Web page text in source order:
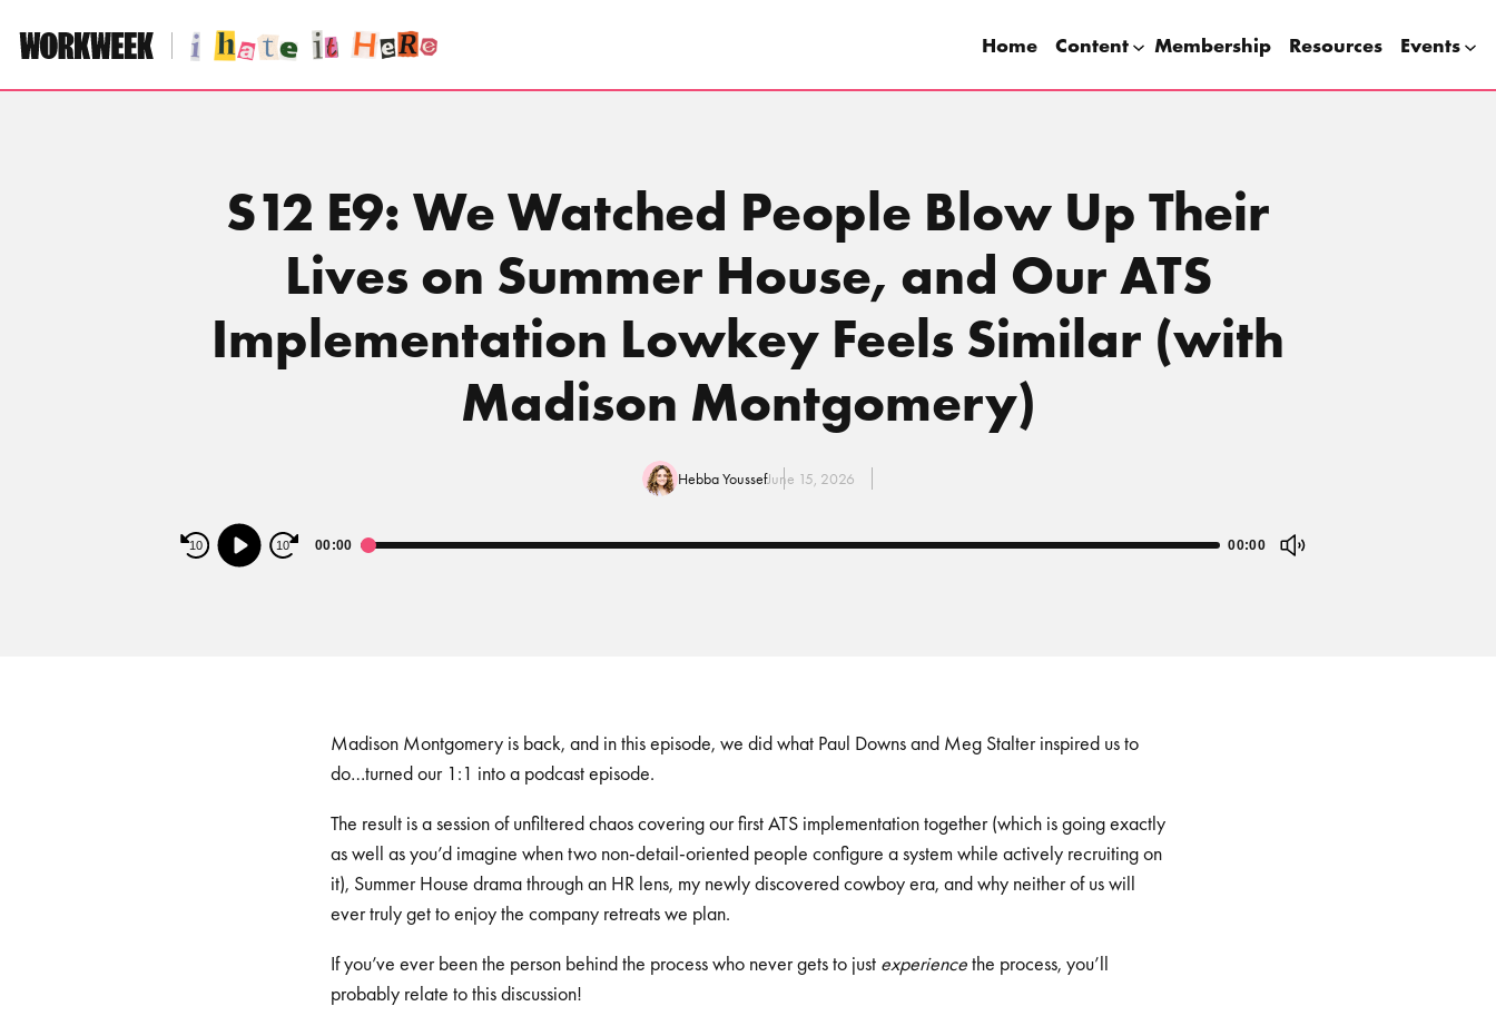
to
Home Content Membership Resources Events
S12 E9: We Watched People Blow Up Their
Lives on Summer House, and Our ATS
Implementation Lowkey Feels Similar (with
Madison Montgomery)
Hebba YoussefJune 15, 2026
Audio
Player
10 10 00:00 00:00
Madison Montgomery is back, and in this episode, we did what Paul Downs and Meg Stalter inspired us to
do…turned our 1:1 into a podcast episode.
The result is a session of unfiltered chaos covering our first ATS implementation together (which is going exactly
as well as you’d imagine when two non-detail-oriented people configure a system while actively recruiting on
it), Summer House drama through an HR lens, my newly discovered cowboy era, and why neither of us will
ever truly get to enjoy the company retreats we plan.
If you’ve ever been the person behind the process who never gets to just experiencethe process, you’ll
probably relate to this discussion!